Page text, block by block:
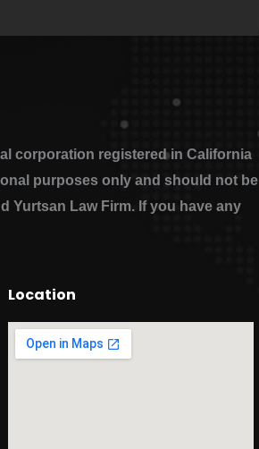
corporation registered in California
purposes only and should not be
Yurtsan Law Firm. If you have any
Location